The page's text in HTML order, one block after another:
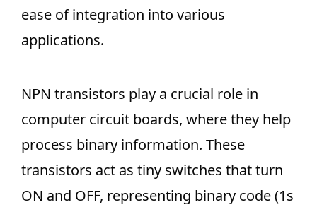
ease of integration into various
applications.
NPN transistors play a crucial role in
computer circuit boards, where they help
process binary information. These
transistors act as tiny switches that turn
ON and OFF, representing binary code (1s